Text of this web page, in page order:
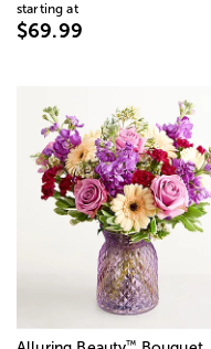
starting at
$69.99
™